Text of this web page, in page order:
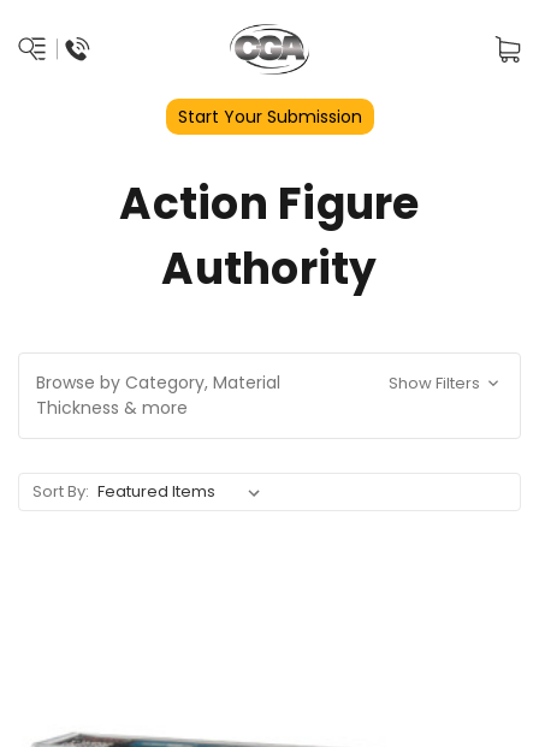
Start Your Submission
Action Figure
Authority
Browse by Category, Material
Thickness & more
Show Filters
Sort By: